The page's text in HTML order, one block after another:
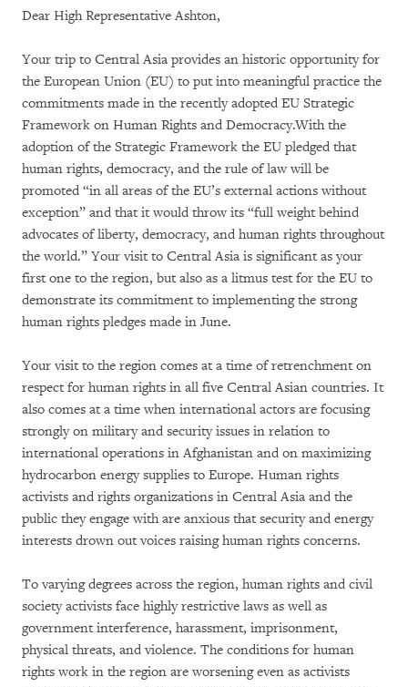
Dear High Representative Ashton,
Your trip to Central Asia provides an historic opportunity for
the European Union (EU) to put into meaningful practice the
commitments made in the recently adopted EU Strategic
Framework on Human Rights and Democracy.With the
adoption of the Strategic Framework the EU pledged that
human rights, democracy, and the rule of law will be
promoted “in all areas of the EU’s external actions without
exception” and that it would throw its “full weight behind
advocates of liberty, democracy, and human rights throughout
the world.” Your visit to Central Asia is significant as your
first one to the region, but also as a litmus test for the EU to
demonstrate its commitment to implementing the strong
human rights pledges made in June.
Your visit to the region comes at a time of retrenchment on
respect for human rights in all five Central Asian countries. It
also comes at a time when international actors are focusing
strongly on military and security issues in relation to
international operations in Afghanistan and on maximizing
hydrocarbon energy supplies to Europe. Human rights
activists and rights organizations in Central Asia and the
public they engage with are anxious that security and energy
interests drown out voices raising human rights concerns.
To varying degrees across the region, human rights and civil
society activists face highly restrictive laws as well as
government interference, harassment, imprisonment,
physical threats, and violence. The conditions for human
rights work in the region are worsening even as activists